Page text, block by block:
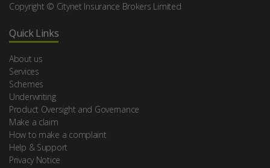
Copyright © Citynet Insurance Brokers Limited
Quick Links
About us
Services
Schemes
Underwriting
Product Oversight and Governance
Make a claim
How to make a complaint
Help & Support
Privacy Notice